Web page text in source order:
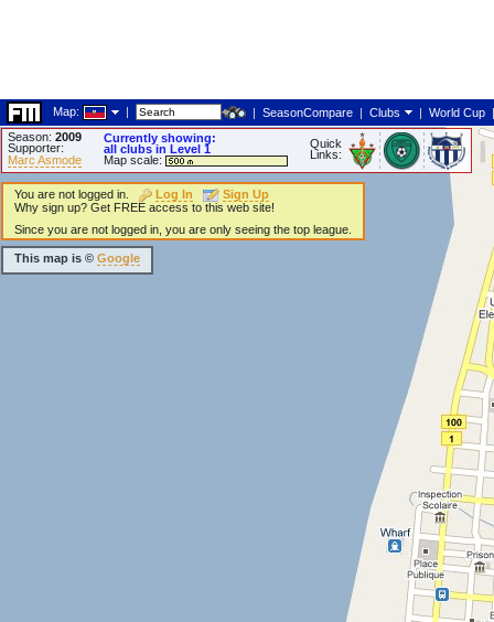
Map: | | SeasonCompare | Clubs | World Cup |
Season: 2009
Supporter:
Marc Asmode
Currently showing:
all clubs in Level 1
Map scale:
Quick
Links:
You are not logged in. Log In
Sign Up
Why sign up? Get FREE access to this web site!
Since you are not logged in, you are only seeing the top league.
This map is © Google